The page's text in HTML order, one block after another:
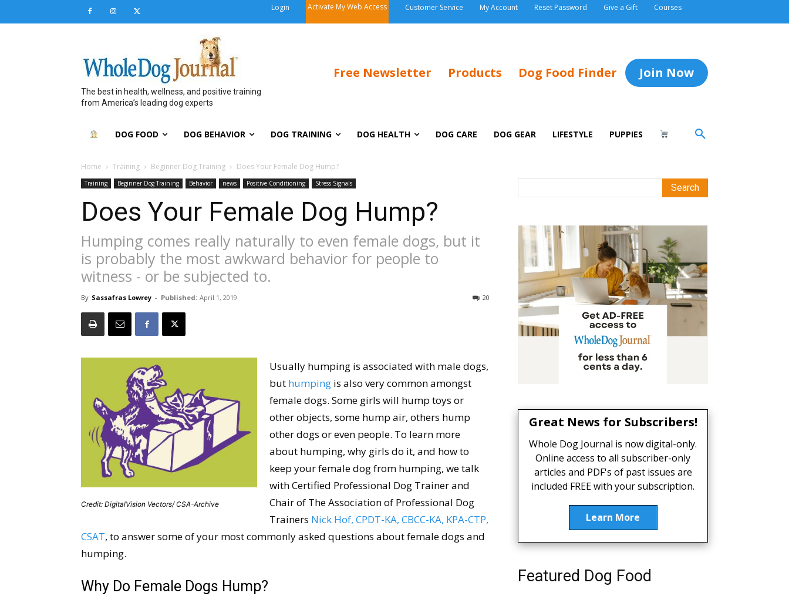
Login Activate My Web Access Customer Service My Account Reset Password Give a Gift Courses
The best in health, wellness, and positive training
from America’s leading dog experts
Free Newsletter Products Dog Food Finder Join Now
DOG FOOD DOG BEHAVIOR DOG TRAINING DOG HEALTH DOG CARE DOG GEAR LIFESTYLE PUPPIES
Home Training Beginner Dog Training Does Your Female Dog Hump?
Training Beginner Dog Training Behavior news Positive Conditioning Stress Signals
Does Your Female Dog Hump?
Humping comes really naturally to even female dogs, but it
is probably the most awkward behavior for people to
witness - or be subjected to.
By Sassafras Lowrey - Published: April 1, 2019 20
Credit: DigitalVision Vectors/ CSA-Archive
Usually humping is associated with male dogs,
but humping is also very common amongst
female dogs. Some girls will hump toys or
other objects, some hump air, others hump
other dogs or even people. To learn more
about humping, why girls do it, and how to
keep your female dog from humping, we talk
with Certified Professional Dog Trainer and
Chair of The Association of Professional Dog
Trainers Nick Hof, CPDT-KA, CBCC-KA, KPA-CTP,
CSAT, to answer some of your most commonly asked questions about female dogs and
humping.
Why Do Female Dogs Hump?
Great News for Subscribers!
Whole Dog Journal is now digital-only.
Online access to all subscriber-only
articles and PDF's of past issues are
included FREE with your subscription.
Learn More
Featured Dog Food